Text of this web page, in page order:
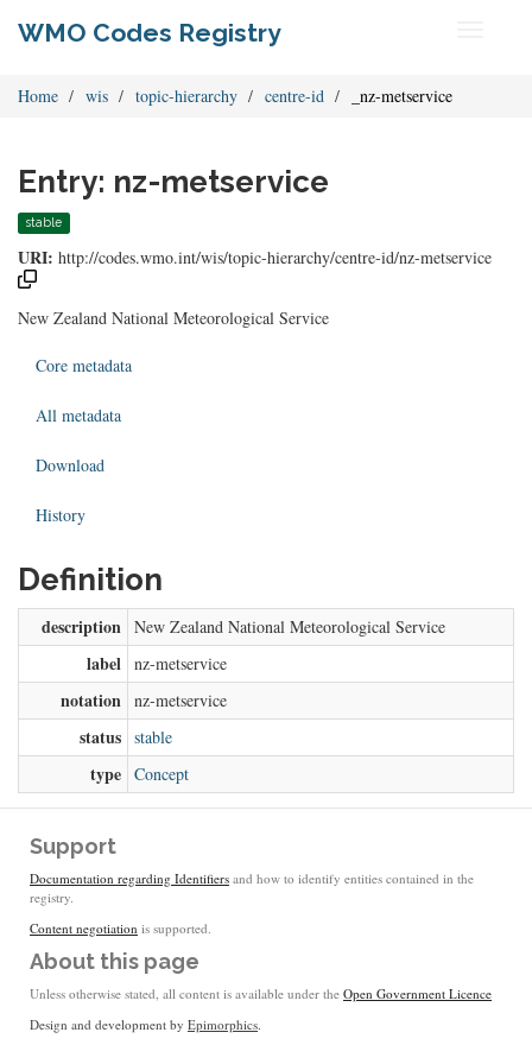
WMO Codes Registry
Home wis topic-hierarchy centre-id _nz-metservice
Entry: nz-metservice
stable
URI: http://codes.wmo.int/wis/topic-hierarchy/centre-id/nz-metservice
New Zealand National Meteorological Service
Core metadata
All metadata
Download
History
Definition
description New Zealand National Meteorological Service
label nz-metservice
notation nz-metservice
status stable
type Concept
Support
Documentation regarding Identifiers and how to identify entities contained in the
registry.
Content negotiation is supported.
About this page
Unless otherwise stated, all content is available under the Open Government Licence
Design and development by Epimorphics